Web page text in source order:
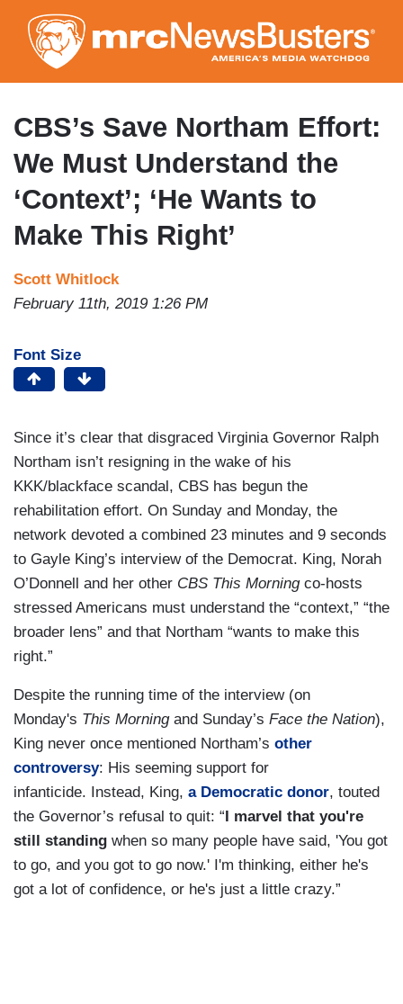
to
main
content
CBS’s Save Northam Effort:
We Must Understand the
‘Context’; ‘He Wants to
Make This Right’
Scott Whitlock
February 11th, 2019 1:26 PM
Font Size
Since it’s clear that disgraced Virginia Governor Ralph
Northam isn’t resigning in the wake of his
KKK/blackface scandal, CBS has begun the
rehabilitation effort. On Sunday and Monday, the
network devoted a combined 23 minutes and 9 seconds
to Gayle King’s interview of the Democrat. King, Norah
O’Donnell and her other CBS This Morningco-hosts
stressed Americans must understand the “context,” “the
broader lens” and that Northam “wants to make this
right.”
Despite the running time of the interview (on
Monday's This Morningand Sunday’s Face the Nation),
King never once mentioned Northam’s other
controversy: His seeming support for
infanticide. Instead, King, a Democratic donor, touted
the Governor’s refusal to quit: “ I marvel that you're
still standing when so many people have said, 'You got
to go, and you got to go now.' I'm thinking, either he's
got a lot of confidence, or he's just a little crazy.”